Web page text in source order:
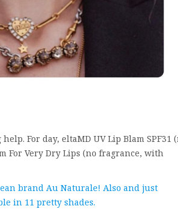
For day, eltaMD UV Lip Blam SPF31
For Very Dry Lips (no fragrance, with
brand Au Naturale! Also and just
in 11 pretty shades.